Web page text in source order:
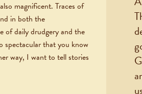
magnificent. Traces of
in both the
of daily drudgery and the
spectacular that you know
way, I want to tell stories